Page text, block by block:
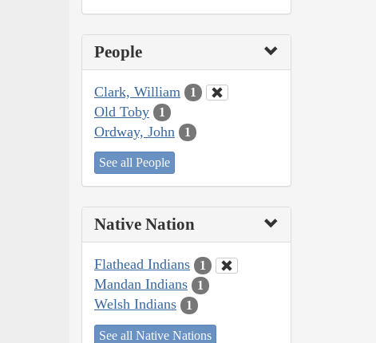
People
Clark, William 1
Old Toby 1
Ordway, John 1
See all People
Native Nation
Flathead Indians 1
Mandan Indians 1
Welsh Indians 1
See all Native Nations